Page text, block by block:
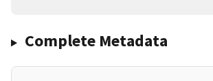
Complete Metadata